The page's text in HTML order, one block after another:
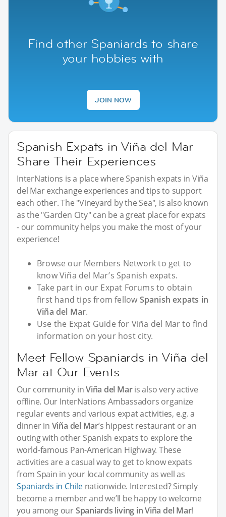
Find other Spaniards to share
your hobbies with
JOIN NOW
Spanish Expats in Viña del Mar
Share Their Experiences
InterNations is a place where Spanish expats in Viña
del Mar exchange experiences and tips to support
each other. The "Vineyard by the Sea", is also known
as the "Garden City" can be a great place for expats
- our community helps you make the most of your
experience!
Browse our Members Network to get to
know Viña del Mar’s Spanish expats.
Take part in our Expat Forums to obtain
first hand tips from fellow Spanish expats in
Viña del Mar.
Use the Expat Guide for Viña del Mar to find
information on your host city.
Meet Fellow Spaniards in Viña del
Mar at Our Events
Our community inViña del Maris also very active
offline. Our InterNations Ambassadors organize
regular events and various expat activities, e.g. a
dinner in Viña del Mar’s hippest restaurant or an
outing with other Spanish expats to explore the
world-famous Pan-American Highway. These
activities are a casual way to get to know expats
from Spain in your local community as well as
Spaniards in Chilenationwide. Interested? Simply
become a member and we’ll be happy to welcome
you among ourSpaniards living in Viña del Mar!